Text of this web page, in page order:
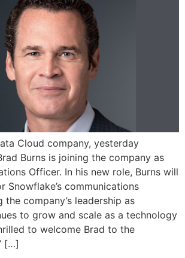
Cloud company, yesterday
Burns is joining the company as
Officer. In his new role, Burns will
Snowflake’s communications
the company’s leadership as
to grow and scale as a technology
to welcome Brad to the
[…]